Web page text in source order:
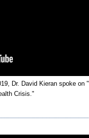
Dr. David Kieran spoke on
Crisis."